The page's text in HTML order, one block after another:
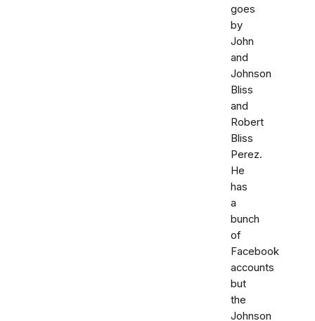
goes
by
John
and
Johnson
Bliss
and
Robert
Bliss
Perez.
He
has
a
bunch
of
Facebook
accounts
but
the
Johnson